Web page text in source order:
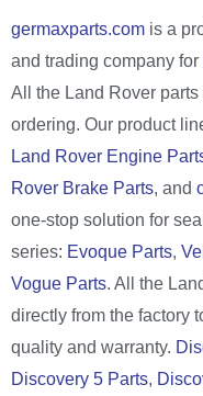
germaxparts.com is a
and trading company for
All the Land Rover
ordering. Our product
Land Rover Engine
Rover Brake Parts, and
one-stop solution for
series: Evoque Parts,
Vogue Parts. All the
directly from the factory
quality and warranty.
Discovery 5 Parts,